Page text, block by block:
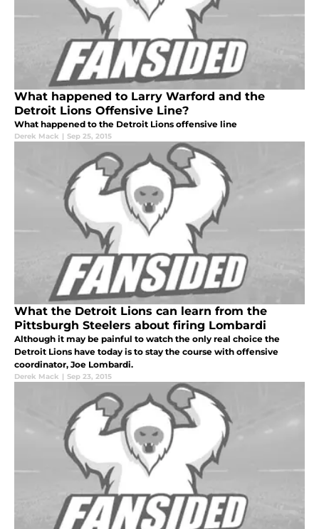
What happened to Larry Warford and the
Detroit Lions Offensive Line?
What happened to the Detroit Lions offensive line
Derek Mack | Sep 25, 2015
What the Detroit Lions can learn from the
Pittsburgh Steelers about firing Lombardi
Although it may be painful to watch the only real choice the
Detroit Lions have today is to stay the course with offensive
coordinator, Joe Lombardi.
Derek Mack | Sep 23, 2015